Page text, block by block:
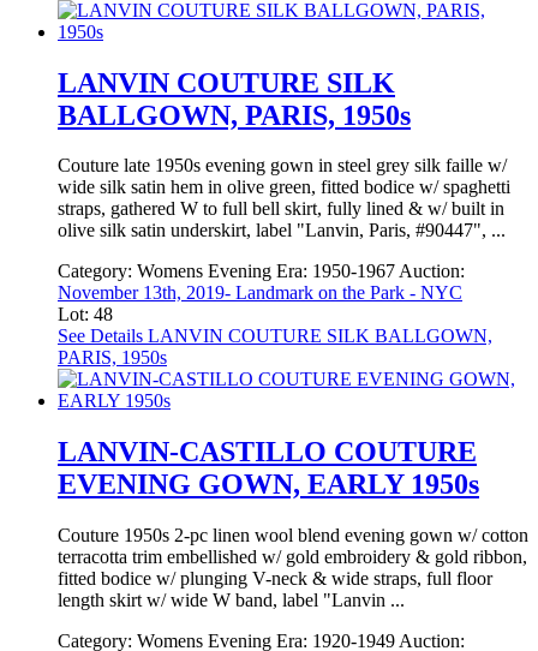
LANVIN COUTURE SILK
BALLGOWN, PARIS, 1950s
Couture late 1950s evening gown in steel grey silk faille w/
wide silk satin hem in olive green, fitted bodice w/ spaghetti
straps, gathered W to full bell skirt, fully lined & w/ built in
olive silk satin underskirt, label "Lanvin, Paris, #90447", ...
Category: Womens Evening Era: 1950-1967Auction:
November 13th, 2019- Landmark on the Park - NYC
Lot: 48
See Details LANVIN COUTURE SILK BALLGOWN,
PARIS, 1950s
LANVIN-CASTILLO COUTURE
EVENING GOWN, EARLY 1950s
Couture 1950s 2-pc linen wool blend evening gown w/ cotton
terracotta trim embellished w/ gold embroidery & gold ribbon,
fitted bodice w/ plunging V-neck & wide straps, full floor
length skirt w/ wide W band, label "Lanvin ...
Category: Womens Evening Era: 1920-1949 Auction: